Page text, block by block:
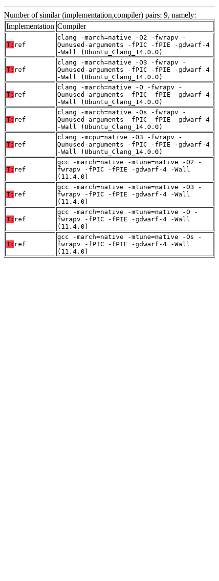
Number of similar (implementation,compiler) pairs: 9, namely:
Implementation Compiler
T: ref
clang -march=native -O2 -fwrapv -
Qunused-arguments -fPIC -fPIE -gdwarf-4
-Wall (Ubuntu_Clang_14.0.0)
T: ref
clang -march=native -O3 -fwrapv -
Qunused-arguments -fPIC -fPIE -gdwarf-4
-Wall (Ubuntu_Clang_14.0.0)
T: ref
clang -march=native -O -fwrapv -
Qunused-arguments -fPIC -fPIE -gdwarf-4
-Wall (Ubuntu_Clang_14.0.0)
T: ref
clang -march=native -Os -fwrapv -
Qunused-arguments -fPIC -fPIE -gdwarf-4
-Wall (Ubuntu_Clang_14.0.0)
T: ref
clang -mcpu=native -O3 -fwrapv -
Qunused-arguments -fPIC -fPIE -gdwarf-4
-Wall (Ubuntu_Clang_14.0.0)
T: ref
gcc -march=native -mtune=native -O2 -
fwrapv -fPIC -fPIE -gdwarf-4 -Wall
(11.4.0)
T: ref
gcc -march=native -mtune=native -O3 -
fwrapv -fPIC -fPIE -gdwarf-4 -Wall
(11.4.0)
T: ref
gcc -march=native -mtune=native -O -
fwrapv -fPIC -fPIE -gdwarf-4 -Wall
(11.4.0)
T: ref
gcc -march=native -mtune=native -Os -
fwrapv -fPIC -fPIE -gdwarf-4 -Wall
(11.4.0)